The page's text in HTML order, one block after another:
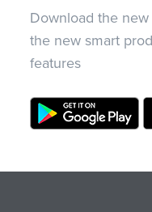
Download the
the new smart
features